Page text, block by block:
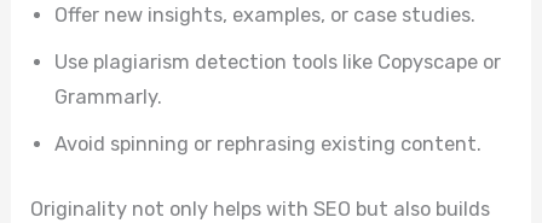
Offer new insights, examples, or case studies.
Use plagiarism detection tools like Copyscape or
Grammarly.
Avoid spinning or rephrasing existing content.
Originality not only helps with SEO but also builds